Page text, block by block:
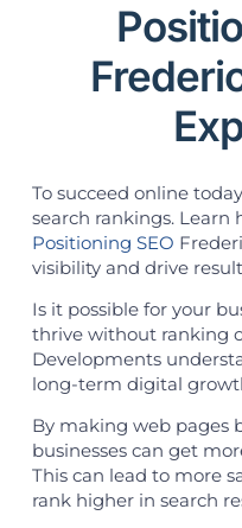
To succeed online
search rankings. Learn
Positioning SEO
visibility and drive
Is it possible for your
thrive without ranking
Developments
long-term digital
By making web pages
businesses can get
This can lead to more
rank higher in search